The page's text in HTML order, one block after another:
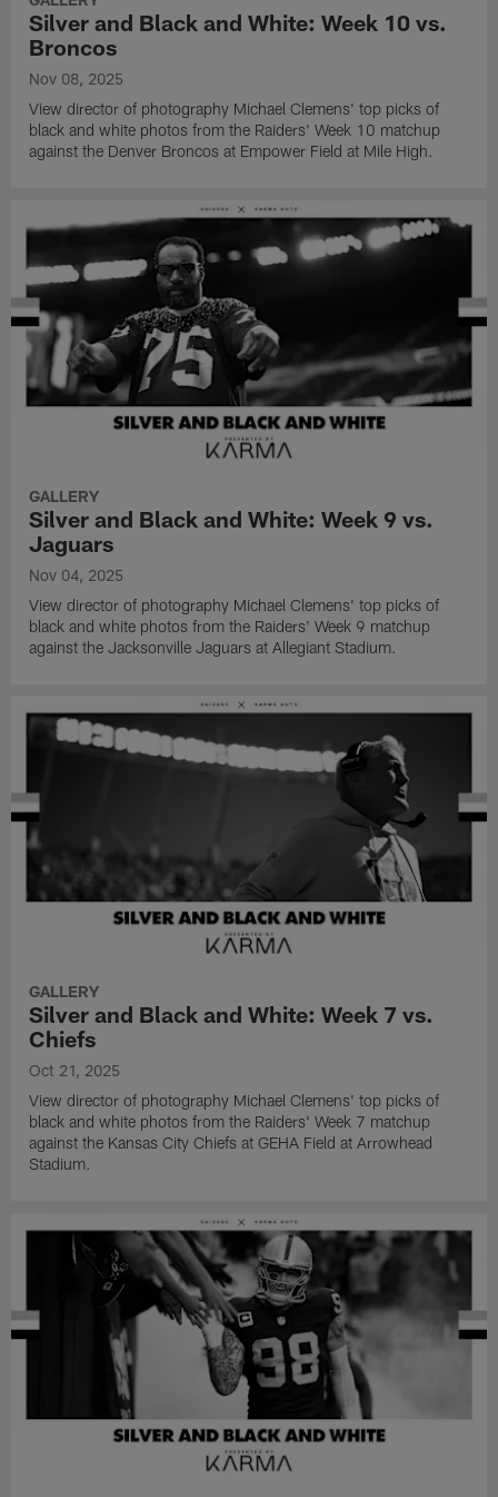
Silver and Black and White: Week 10 vs.
Broncos
Nov 08, 2025
View director of photography Michael Clemens' top picks of
black and white photos from the Raiders' Week 10 matchup
against the Denver Broncos at Empower Field at Mile High.
GALLERY
Silver and Black and White: Week 9 vs.
Jaguars
Nov 04, 2025
View director of photography Michael Clemens' top picks of
black and white photos from the Raiders' Week 9 matchup
against the Jacksonville Jaguars at Allegiant Stadium.
GALLERY
Silver and Black and White: Week 7 vs.
Chiefs
Oct 21, 2025
View director of photography Michael Clemens' top picks of
black and white photos from the Raiders' Week 7 matchup
against the Kansas City Chiefs at GEHA Field at Arrowhead
Stadium.